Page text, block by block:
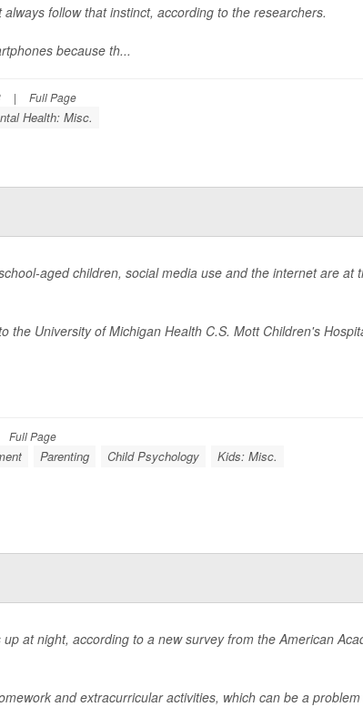
follow that instinct, according to the researchers.
because th...
| Full Page
Health: Misc.
aged children, social media use and the internet are at
the University of Michigan Health C.S. Mott Children's
Full Page
Parenting Child Psychology
Kids: Misc.
at night, according to a new survey from the American
and extracurricular activities, which can be a